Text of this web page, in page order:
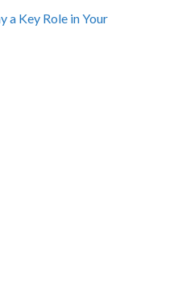
a Key Role in Your